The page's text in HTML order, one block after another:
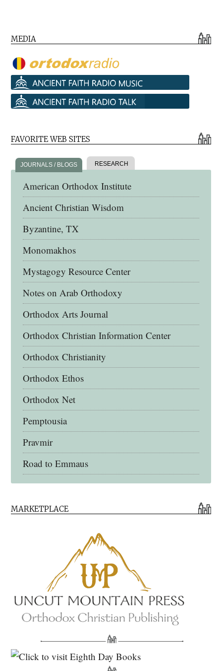
MEDIA
FAVORITE WEB SITES
JOURNALS / BLOGS RESEARCH
American Orthodox Institute
Ancient Christian Wisdom
Byzantine, TX
Monomakhos
Mystagogy Resource Center
Notes on Arab Orthodoxy
Orthodox Arts Journal
Orthodox Christian Information Center
Orthodox Christianity
Orthodox Ethos
Orthodox Net
Pemptousia
Pravmir
Road to Emmaus
Eighth Day Books
Lives of the Saints
Myriobiblos Orthodox Library
North American Patristics Society
MARKETPLACE